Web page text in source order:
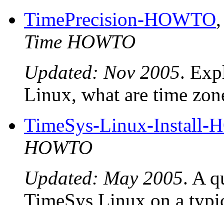
TimePrecision-HOWTO
Time HOWTO
Updated: Nov 2005.
Linux, what are time
TimeSys-Linux-Install-
HOWTO
Updated: May 2005. A
TimeSys Linux on a